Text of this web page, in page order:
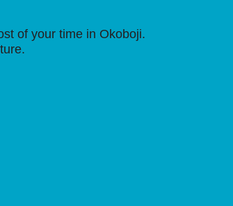
of your time in Okoboji.